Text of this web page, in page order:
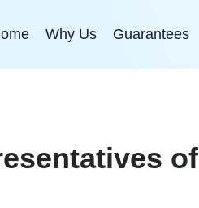
Why Us Guarantees
of